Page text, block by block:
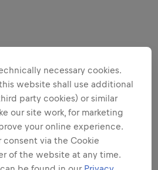
necessary cookies.
website shall use additional
party cookies) or similar
our site work, for marketing
your online experience.
consent via the Cookie
of the website at any time.